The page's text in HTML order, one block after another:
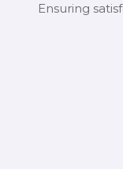
Ensuring